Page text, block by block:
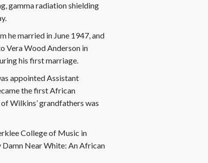
gamma radiation shielding
he married in June 1947, and
Vera Wood Anderson in
his first marriage.
appointed Assistant
the first African
Wilkins’ grandfathers was
College of Music in
Near White: An African